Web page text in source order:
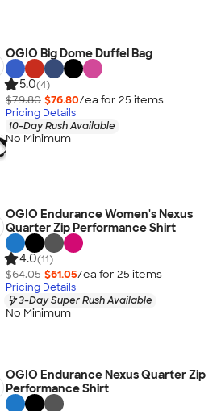
OGIO Big Dome Duffel Bag
5.0(4)
$79.80 $76.80/ea for 25 items
Pricing Details
10-Day Rush Available
No Minimum
OGIO Endurance Women's Nexus
Quarter Zip Performance Shirt
4.0(11)
$64.05 $61.05/ea for 25 items
Pricing Details
3-Day Super Rush Available
No Minimum
OGIO Endurance Nexus Quarter Zip
Performance Shirt